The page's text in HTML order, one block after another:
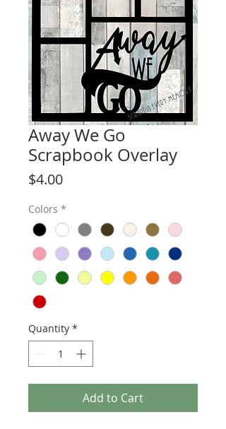
Away We Go
Scrapbook Overlay
$4.00Price
Colors *
Quantity *
Add to Cart